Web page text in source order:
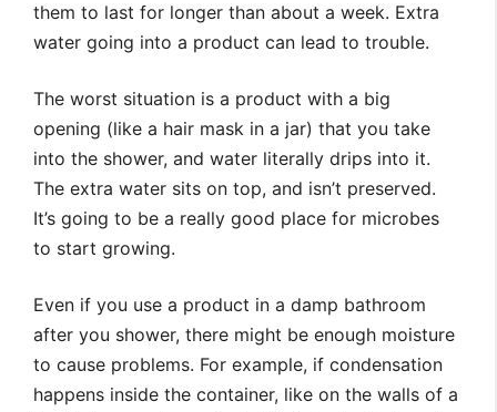
them to last for longer than about a week. Extra
water going into a product can lead to trouble.
The worst situation is a product with a big
opening (like a hair mask in a jar) that you take
into the shower, and water literally drips into it.
The extra water sits on top, and isn’t preserved.
It’s going to be a really good place for microbes
to start growing.
Even if you use a product in a damp bathroom
after you shower, there might be enough moisture
to cause problems. For example, if condensation
happens inside the container, like on the walls of a